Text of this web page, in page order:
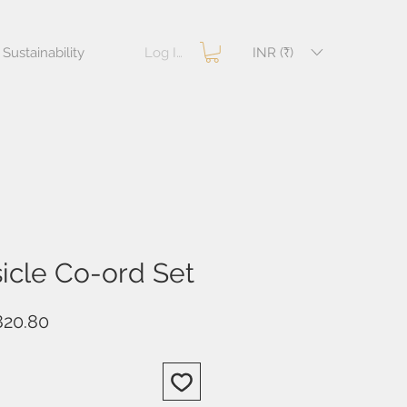
Sustainability Log In INR (₹)
Co-ord Set